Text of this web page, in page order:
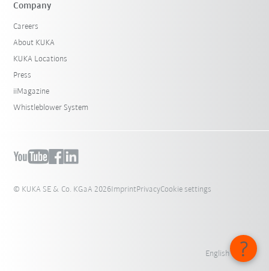
Company
Careers
About KUKA
KUKA Locations
Press
iiMagazine
Whistleblower System
© KUKA SE & Co. KGaA 2026 Imprint PrivacyCookie settings
English - India